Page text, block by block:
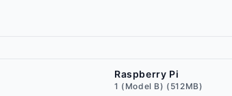
Raspberry Pi
1 (Model B) (512MB)